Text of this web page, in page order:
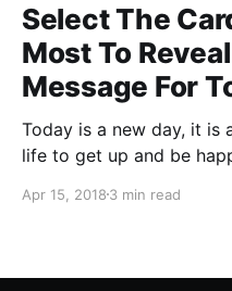
Select The
Most To
Message For
Today is a new day, it is
life to get up and be
Apr 15, 2018 3 min read